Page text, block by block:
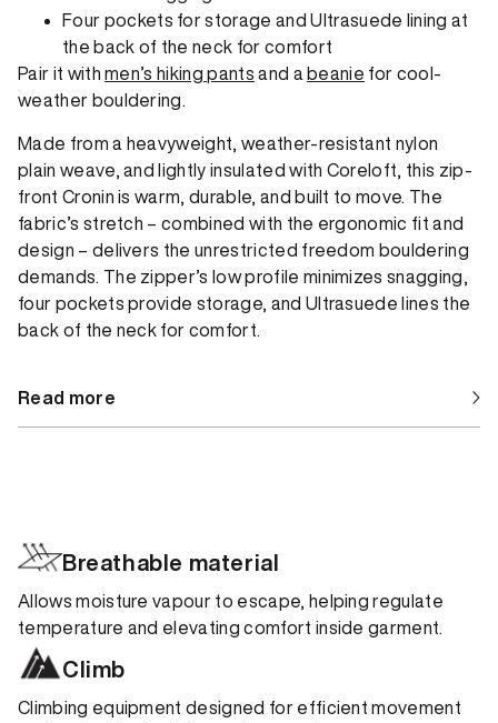
Four pockets for storage and Ultrasuede lining at
the back of the neck for comfort
Pair it withmen’s hiking pants and a beanie for cool-
weather bouldering.
Made from a heavyweight, weather-resistant nylon
plain weave, and lightly insulated with Coreloft, this zip-
front Cronin is warm, durable, and built to move. The
fabric’s stretch – combined with the ergonomic fit and
design – delivers the unrestricted freedom bouldering
demands. The zipper’s low profile minimizes snagging,
four pockets provide storage, and Ultrasuede lines the
back of the neck for comfort.
Read more
Breathable material
Allows moisture vapour to escape, helping regulate
temperature and elevating comfort inside garment.
Climb
Climbing equipment designed for efficient movement